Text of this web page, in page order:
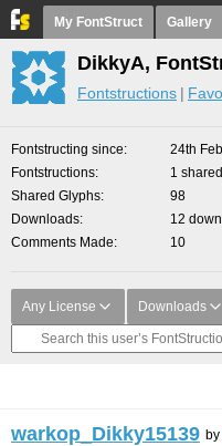
My FontStruct Gallery
DikkyA,
Fontstructions
Fontstructing since
24th
Fontstructions
1
Shared Glyphs
98
Downloads
12
Comments Made
10
Any License Downloads
warkop_Dikky15139 by